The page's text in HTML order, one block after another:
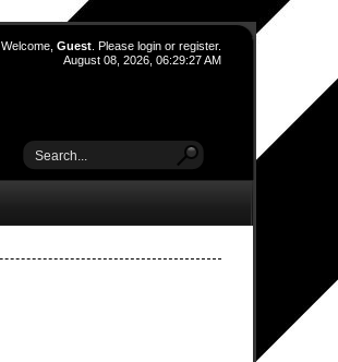
Welcome, Guest . Please login or register.
August 08, 2026, 06:29:27 AM